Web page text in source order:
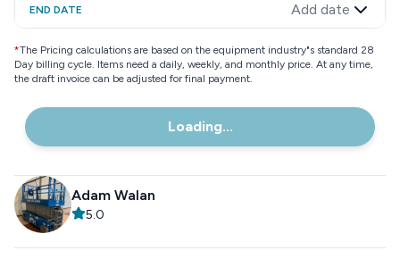
END DATE Add date
*The Pricing calculations are based on the equipment industry"s standard 28
Day billing cycle. Items need a daily, weekly, and monthly price. At any time,
the draft invoice can be adjusted for final payment.
Loading...
Adam Walan
5.0